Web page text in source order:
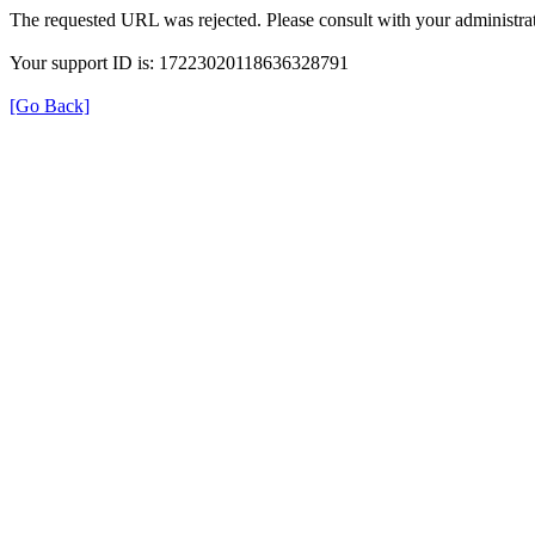
The requested URL was rejected. Please consult with your
Your support ID is: 17223020118636328791
[Go Back]